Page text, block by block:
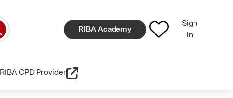
RIBA Academy
Sign
in
CPD Provider